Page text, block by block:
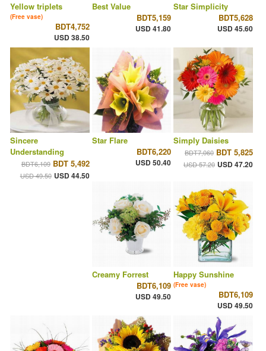
Yellow triplets
(Free vase)
BDT4,752
USD 38.50
Best Value
BDT5,159
USD 41.80
Star Simplicity
BDT5,628
USD 45.60
Sincere
Understanding
BDT6,109 BDT 5,492
USD 49.50 USD 44.50
Star Flare
BDT6,220
USD 50.40
Simply Daisies
BDT7,060 BDT 5,825
USD 57.20 USD 47.20
Creamy Forrest
BDT6,109
USD 49.50
Happy Sunshine
(Free vase)
BDT6,109
USD 49.50